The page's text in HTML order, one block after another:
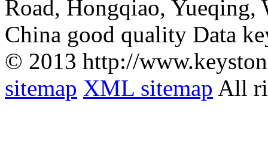
Road, Hongqiao, Yueqing,
China good quality Data
© 2013 http://
sitemap XML sitemap All